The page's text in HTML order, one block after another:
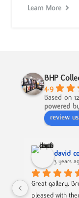
Learn More
BHP
4.9
Based on
powered
review
david
3 years
Great gallery.
pleased with